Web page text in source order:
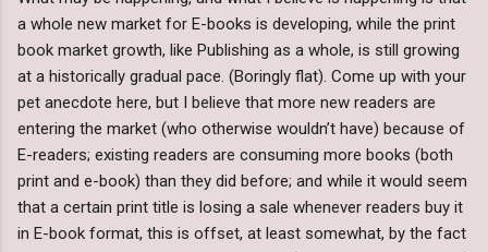
a whole new market for E-books is developing, while the print
book market growth, like Publishing as a whole, is still growing
at a historically gradual pace. (Boringly flat). Come up with your
pet anecdote here, but I believe that more new readers are
entering the market (who otherwise wouldn’t have) because of
E-readers; existing readers are consuming more books (both
print and e-book) than they did before; and while it would seem
that a certain print title is losing a sale whenever readers buy it
in E-book format, this is offset, at least somewhat, by the fact